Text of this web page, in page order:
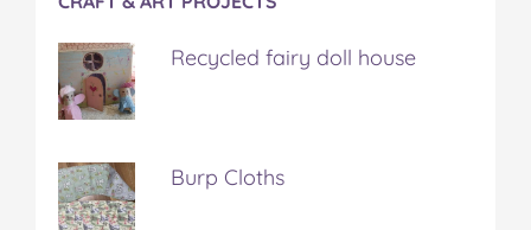
Recycled fairy doll house
Burp Cloths